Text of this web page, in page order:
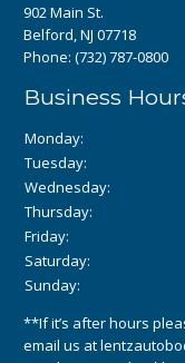
902 Main St.
Belford, NJ 07718
Phone:(732) 787-0800
Business
Monday:
Tuesday:
Wednesday:
Thursday:
Friday:
Saturday:
Sunday:
**If it’s after hours
email us at